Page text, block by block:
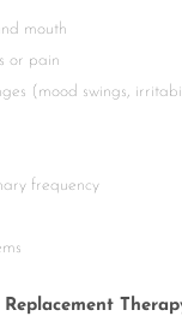
mouth
or pain
(mood swings,
frequency
Replacement